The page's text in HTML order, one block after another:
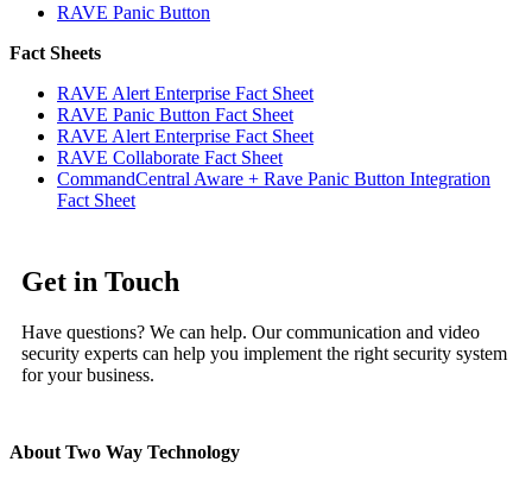
RAVE Panic Button
Fact Sheets
RAVE Alert Enterprise Fact Sheet
RAVE Panic Button Fact Sheet
RAVE Alert Enterprise Fact Sheet
RAVE Collaborate Fact Sheet
CommandCentral Aware + Rave Panic Button Integration
Fact Sheet
Get in Touch
Have questions? We can help. Our communication and video
security experts can help you implement the right security system
for your business.
About Two Way Technology